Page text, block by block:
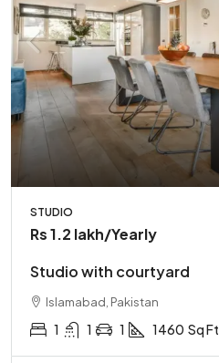
STUDIO
Rs 1.2 lakh/Yearly
Studio with courtyard
Islamabad, Pakistan
1 1 1 1460 Sq Ft